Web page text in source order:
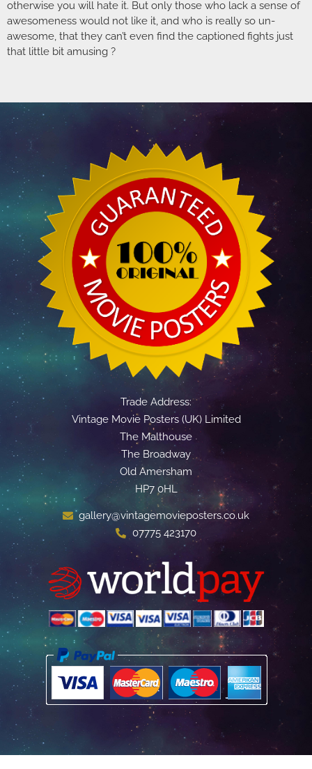
otherwise you will hate it. But only those who lack a sense of
awesomeness would not like it, and who is really so un-
awesome, that they can’t even find the captioned fights just
that little bit amusing ?
Trade Address:
Vintage Movie Posters (UK) Limited
The Malthouse
The Broadway
Old Amersham
HP7 0HL
gallery@vintagemovieposters.co.uk
07775 423170